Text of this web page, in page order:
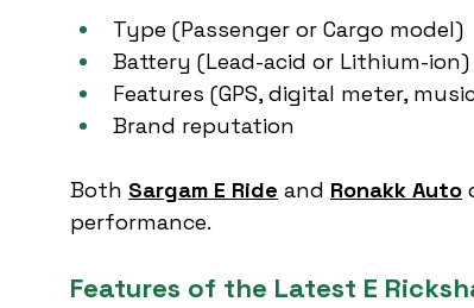
Type (Passenger or Cargo model)
Battery (Lead-acid or Lithium-ion)
Features (GPS, digital meter,
Brand reputation
Both Sargam E Ride and Ronakk Auto
performance.
Features of the Latest E